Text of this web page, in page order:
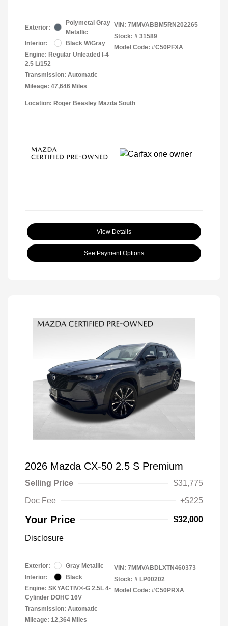
Exterior:
Polymetal Gray
Metallic
Interior:
Black W/Gray
Engine: Regular Unleaded I-4
2.5 L/152
Transmission: Automatic
Mileage: 47,646 Miles
VIN: 7MMVABBM5RN202265
Stock: # 31589
Model Code: #C50PFXA
Location: Roger Beasley Mazda South
View Details
See Payment Options
2026 Mazda CX-50 2.5 S Premium
Selling Price
$31,775
Doc Fee
+$225
Your Price $32,000
Disclosure
Exterior:
Gray Metallic
Interior:
Black
Engine: SKYACTIV®-G 2.5L 4-
Cylinder DOHC 16V
Transmission: Automatic
Mileage: 12,364 Miles
VIN: 7MMVABDLXTN460373
Stock: # LP00202
Model Code: #C50PRXA